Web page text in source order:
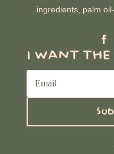
ingredients, palm
I WANT THE